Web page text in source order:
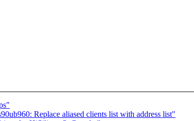
Replace aliased clients list with address list"